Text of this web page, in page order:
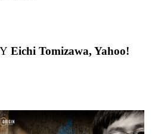
Eichi Tomizawa, Yahoo!